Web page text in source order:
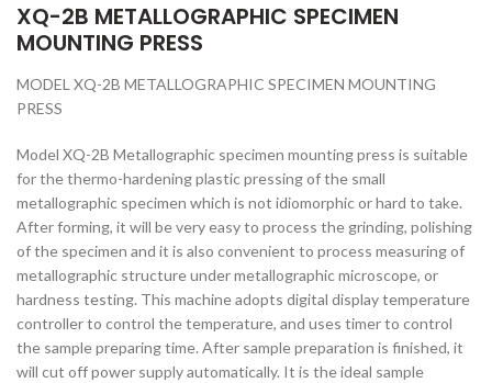
XQ-2B METALLOGRAPHIC SPECIMEN
MOUNTING PRESS
MODEL XQ-2B METALLOGRAPHIC SPECIMEN MOUNTING
PRESS
Model XQ-2B Metallographic specimen mounting press is suitable
for the thermo-hardening plastic pressing of the small
metallographic specimen which is not idiomorphic or hard to take.
After forming, it will be very easy to process the grinding, polishing
of the specimen and it is also convenient to process measuring of
metallographic structure under metallographic microscope, or
hardness testing. This machine adopts digital display temperature
controller to control the temperature, and uses timer to control
the sample preparing time. After sample preparation is finished, it
will cut off power supply automatically. It is the ideal sample